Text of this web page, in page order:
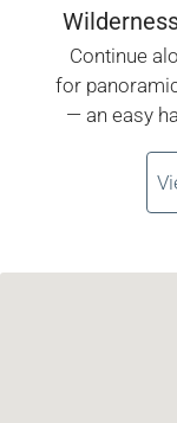
Continue
for
— an easy